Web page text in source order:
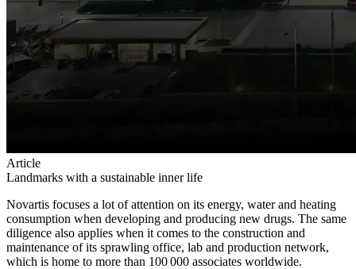
Article
Landmarks with a sustainable inner life
Novartis focuses a lot of attention on its energy, water and heating
consumption when developing and producing new drugs. The same
diligence also applies when it comes to the construction and
maintenance of its sprawling office, lab and production network,
which is home to more than 100 000 associates worldwide.